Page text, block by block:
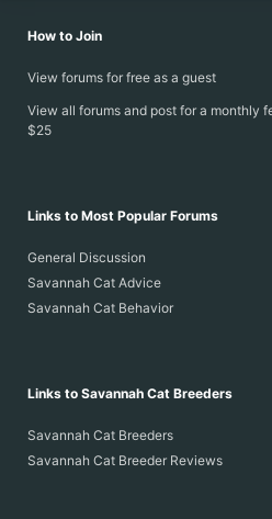
How to Join
View forums for free as a guest
View all forums and post for a monthly
$25
Links to Most Popular Forums
General Discussion
Savannah Cat Advice
Savannah Cat Behavior
Links to Savannah Cat Breeders
Savannah Cat Breeders
Savannah Cat Breeder Reviews